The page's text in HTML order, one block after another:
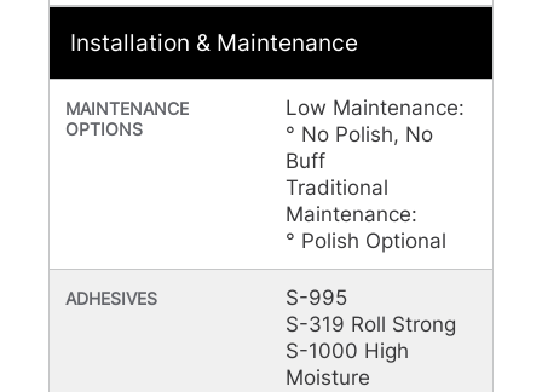
Installation & Maintenance
MAINTENANCE
OPTIONS
Low Maintenance:
° No Polish, No
Buff
Traditional
Maintenance:
° Polish Optional
ADHESIVES
S-995
S-319 Roll Strong
S-1000 High
Moisture